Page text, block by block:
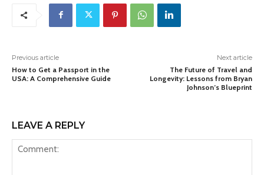
Previous article
How to Get a Passport in the
USA: A Comprehensive Guide
Next article
The Future of Travel and
Longevity: Lessons from Bryan
Johnson’s Blueprint
LEAVE A REPLY